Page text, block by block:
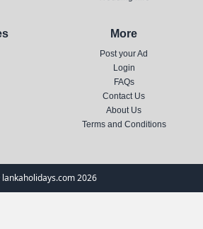
More
Post your Ad
Login
FAQs
Contact Us
About Us
Terms and Conditions
2026